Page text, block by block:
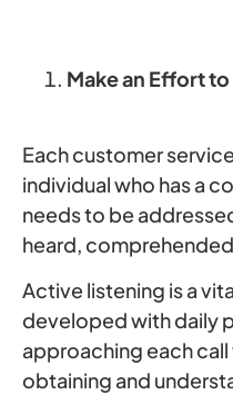
Make an Effort
Each customer
individual who has a
needs to be
heard,
Active listening is a
developed with daily
approaching each
obtaining and